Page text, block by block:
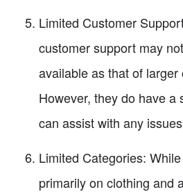
Limited Customer
customer support may
available as that of larger
However, they do have a
can assist with any
Limited Categories:
primarily on clothing and